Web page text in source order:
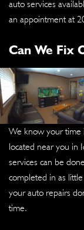
auto services
an appointment at
Can We Fix
We know your time
located near you in
services can be
completed in as
your auto repairs
time.